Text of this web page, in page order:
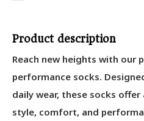
Product description
Reach new heights with our
performance socks.
daily wear, these socks
style, comfort, and